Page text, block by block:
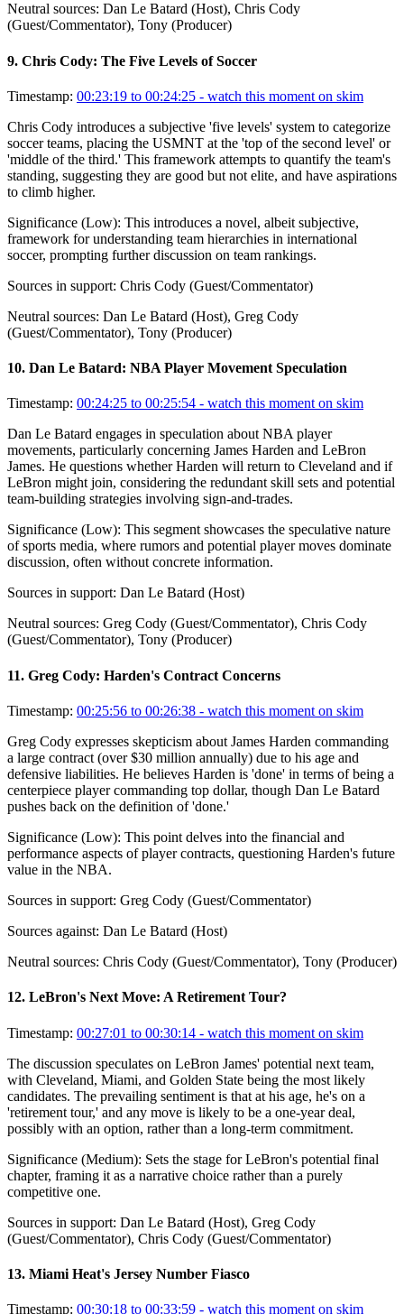
Neutral sources: Dan Le Batard (Host), Chris Cody
(Guest/Commentator), Tony (Producer)
9. Chris Cody: The Five Levels of Soccer
Timestamp: 00:23:19 to 00:24:25 - watch this moment on skim
Chris Cody introduces a subjective 'five levels' system to categorize
soccer teams, placing the USMNT at the 'top of the second level' or
'middle of the third.' This framework attempts to quantify the team's
standing, suggesting they are good but not elite, and have aspirations
to climb higher.
Significance (Low): This introduces a novel, albeit subjective,
framework for understanding team hierarchies in international
soccer, prompting further discussion on team rankings.
Sources in support: Chris Cody (Guest/Commentator)
Neutral sources: Dan Le Batard (Host), Greg Cody
(Guest/Commentator), Tony (Producer)
10. Dan Le Batard: NBA Player Movement Speculation
Timestamp: 00:24:25 to 00:25:54 - watch this moment on skim
Dan Le Batard engages in speculation about NBA player
movements, particularly concerning James Harden and LeBron
James. He questions whether Harden will return to Cleveland and if
LeBron might join, considering the redundant skill sets and potential
team-building strategies involving sign-and-trades.
Significance (Low): This segment showcases the speculative nature
of sports media, where rumors and potential player moves dominate
discussion, often without concrete information.
Sources in support: Dan Le Batard (Host)
Neutral sources: Greg Cody (Guest/Commentator), Chris Cody
(Guest/Commentator), Tony (Producer)
11. Greg Cody: Harden's Contract Concerns
Timestamp: 00:25:56 to 00:26:38 - watch this moment on skim
Greg Cody expresses skepticism about James Harden commanding
a large contract (over $30 million annually) due to his age and
defensive liabilities. He believes Harden is 'done' in terms of being a
centerpiece player commanding top dollar, though Dan Le Batard
pushes back on the definition of 'done.'
Significance (Low): This point delves into the financial and
performance aspects of player contracts, questioning Harden's future
value in the NBA.
Sources in support: Greg Cody (Guest/Commentator)
Sources against: Dan Le Batard (Host)
Neutral sources: Chris Cody (Guest/Commentator), Tony (Producer)
12. LeBron's Next Move: A Retirement Tour?
Timestamp: 00:27:01 to 00:30:14 - watch this moment on skim
The discussion speculates on LeBron James' potential next team,
with Cleveland, Miami, and Golden State being the most likely
candidates. The prevailing sentiment is that at his age, he's on a
'retirement tour,' and any move is likely to be a one-year deal,
possibly with an option, rather than a long-term commitment.
Significance (Medium): Sets the stage for LeBron's potential final
chapter, framing it as a narrative choice rather than a purely
competitive one.
Sources in support: Dan Le Batard (Host), Greg Cody
(Guest/Commentator), Chris Cody (Guest/Commentator)
13. Miami Heat's Jersey Number Fiasco
Timestamp: 00:30:18 to 00:33:59 - watch this moment on skim